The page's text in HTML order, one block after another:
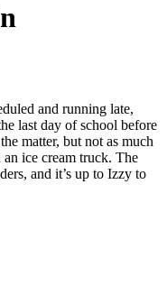
and running late,
last day of school before
matter, but not as much
ice cream truck. The
and it’s up to Izzy to